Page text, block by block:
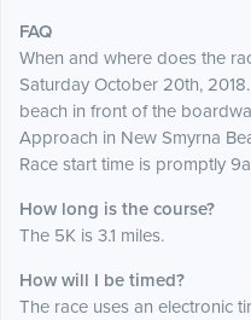
FAQ
When and where does the
Saturday October 20th,
beach in front of the
Approach in New Smyrna
Race start time is promptly
How long is the course?
The 5K is 3.1 miles.
How will I be timed?
The race uses an electronic